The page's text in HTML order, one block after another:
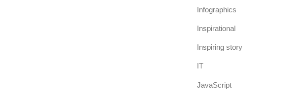
Infographics
Inspirational
Inspiring story
IT
JavaScript